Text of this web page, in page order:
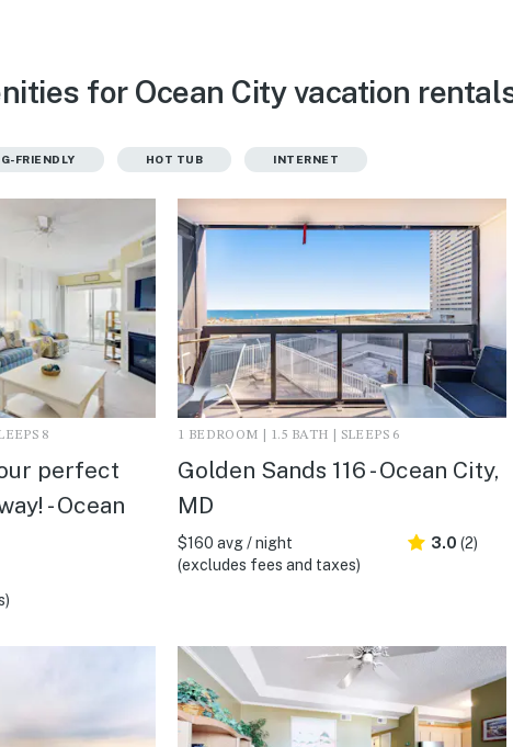
for Ocean City vacation
FRIENDLY HOT TUB INTERNET
8
perfect
- Ocean
1 BEDROOM | 1.5 BATH | SLEEPS 6
Golden Sands 116 - Ocean City,
MD
$160 avg / night
(excludes fees and taxes)
3.0 (2)